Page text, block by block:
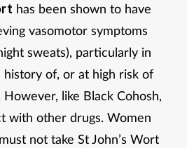
has been shown to have
vasomotor symptoms
sweats), particularly in
of, or at high risk of
like Black Cohosh,
with other drugs. Women
not take St John’s Wort